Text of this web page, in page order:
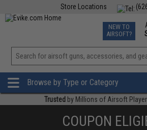
Store Locations
TCG
Phone
NEW TO
AIRSOFT?
View
Browse by Type or Category
Trusted by Millions of Airsoft
COUPON